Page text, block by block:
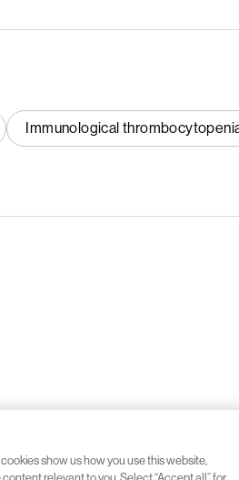
Immunological
show us how you use this website,